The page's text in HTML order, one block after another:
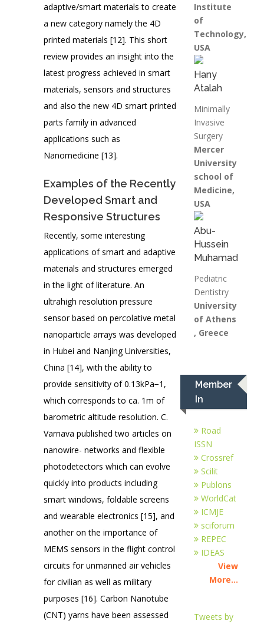
adaptive/smart materials to create
a new category namely the 4D
printed materials [12]. This short
review provides an insight into the
latest progress achieved in smart
materials, sensors and structures
and also the new 4D smart printed
parts family in advanced
applications such as
Nanomedicine [13].
Examples of the Recently
Developed Smart and
Responsive Structures
Recently, some interesting
applications of smart and adaptive
materials and structures emerged
in the light of literature. An
ultrahigh resolution pressure
sensor based on percolative metal
nanoparticle arrays was developed
in Hubei and Nanjing Universities,
China [14], with the ability to
provide sensitivity of 0.13kPa−1,
which corresponds to ca. 1m of
barometric altitude resolution. C.
Varnava published two articles on
nanowire- networks and flexible
photodetectors which can evolve
quickly into products including
smart windows, foldable screens
and wearable electronics [15], and
another on the importance of
MEMS sensors in the flight control
circuits for unmanned air vehicles
for civilian as well as military
purposes [16]. Carbon Nanotube
(CNT) yarns have been assessed
Institute
of
Technology,
USA
Hany
Atalah
Minimally
Invasive
Surgery
Mercer
University
school of
Medicine,
USA
Abu-
Hussein
Muhamad
Pediatric
Dentistry
University
of Athens
, Greece
Member
In
Road
ISSN
Crossref
Scilit
Publons
WorldCat
ICMJE
sciforum
REPEC
IDEAS
View
More...
Tweets by